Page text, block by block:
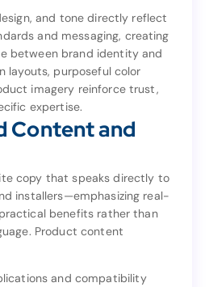
and tone directly reflect
and messaging, creating
between brand identity and
layouts, purposeful color
imagery reinforce trust,
expertise.
Content and
copy that speaks directly to
installers—emphasizing real-
benefits rather than
Product content
and compatibility
and tone directly reflect
and messaging, creating
between brand identity and
layouts, purposeful color
imagery reinforce trust,
and RV-specific expertise.
Content and
Messaging
copy that speaks directly to
installers—emphasizing real-
practical benefits rather than
language. Product content